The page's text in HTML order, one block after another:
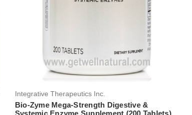
Integrative Therapeutics Inc.
Bio-Zyme Mega-Strength Digestive &
Systemic Enzyme Supplement (200 Tablets)